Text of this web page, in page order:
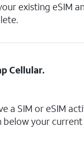
existing eSIM
Cellular.
a SIM or eSIM
below your